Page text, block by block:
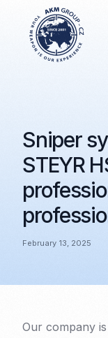
Sniper
STEYR
February 13, 2025
Our company